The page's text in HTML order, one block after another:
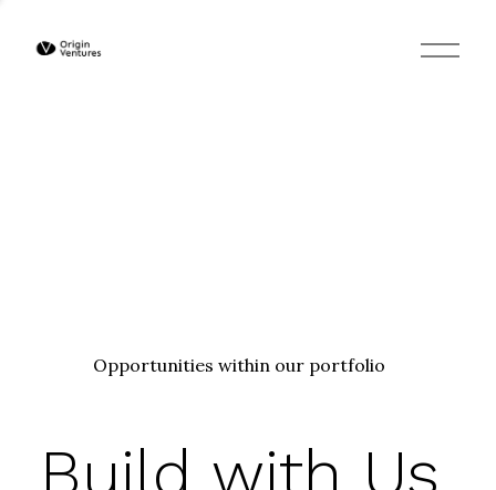
O
p
Build with Us
Opportunities within our portfolio